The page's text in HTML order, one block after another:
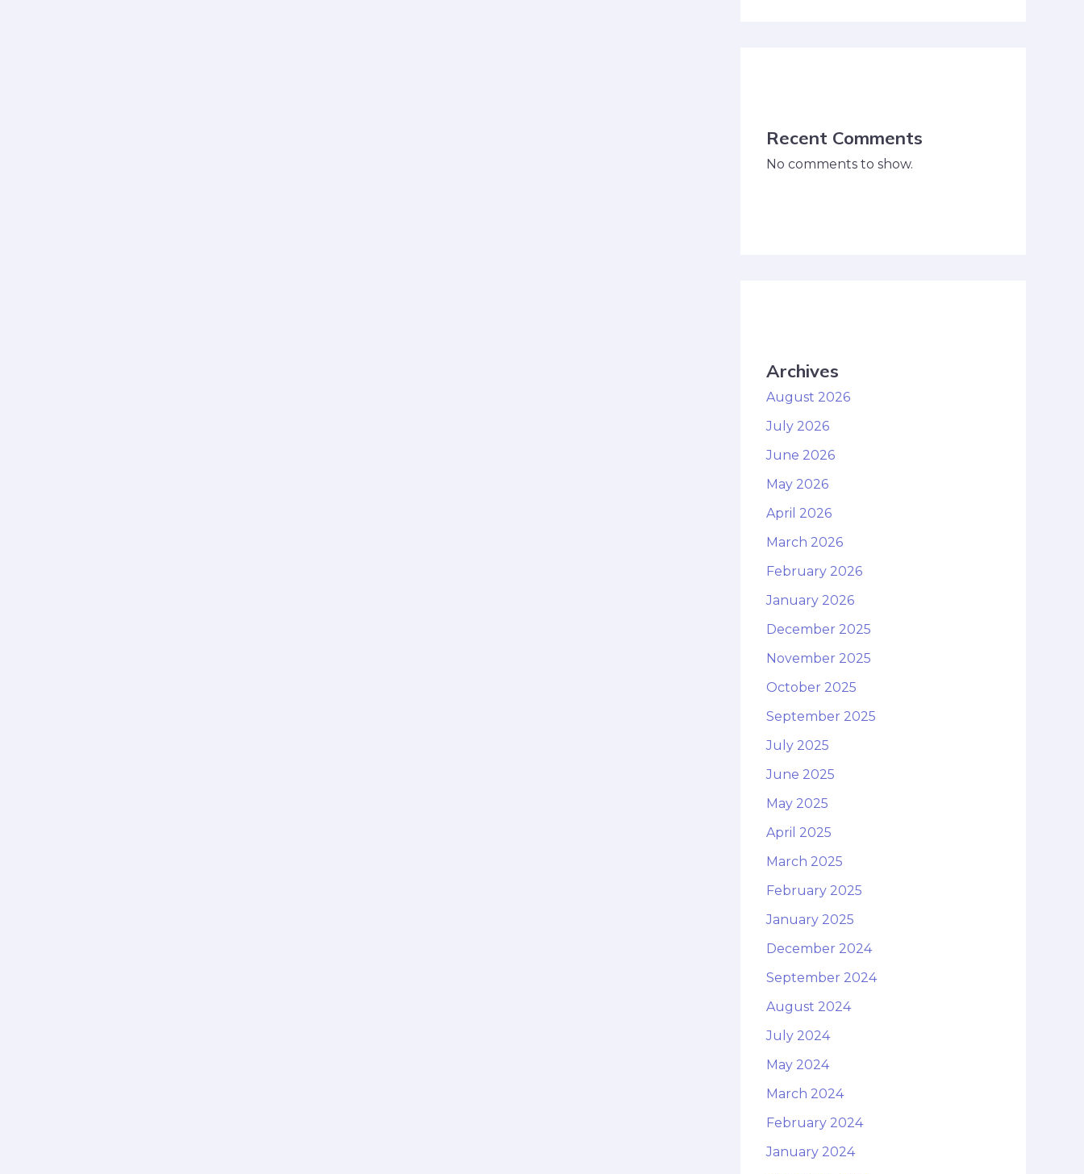
Recent Comments
No comments to show.
Archives
August 2026
July 2026
June 2026
May 2026
April 2026
March 2026
February 2026
January 2026
December 2025
November 2025
October 2025
September 2025
July 2025
June 2025
May 2025
April 2025
March 2025
February 2025
January 2025
December 2024
September 2024
August 2024
July 2024
May 2024
March 2024
February 2024
January 2024